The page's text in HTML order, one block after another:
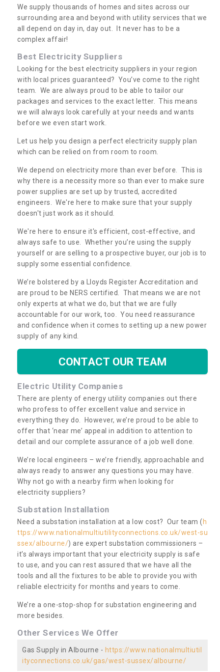
We supply thousands of homes and sites across our
surrounding area and beyond with utility services that we
all depend on day in, day out. It never has to be a
complex affair!
Best Electricity Suppliers
Looking for the best electricity suppliers in your region
with local prices guaranteed? You’ve come to the right
team. We are always proud to be able to tailor our
packages and services to the exact letter. This means
we will always look carefully at your needs and wants
before we even start work.
Let us help you design a perfect electricity supply plan
which can be relied on from room to room.
We depend on electricity more than ever before. This is
why there is a necessity more so than ever to make sure
power supplies are set up by trusted, accredited
engineers. We're here to make sure that your supply
doesn't just work as it should.
We're here to ensure it's efficient, cost-effective, and
always safe to use. Whether you’re using the supply
yourself or are selling to a prospective buyer, our job is to
supply some essential confidence.
We’re bolstered by a Lloyds Register Accreditation and
are proud to be NERS certified. That means we are not
only experts at what we do, but that we are fully
accountable for our work, too. You need reassurance
and confidence when it comes to setting up a new power
supply of any kind.
CONTACT OUR TEAM
Electric Utility Companies
There are plenty of energy utility companies out there
who profess to offer excellent value and service in
everything they do. However, we’re proud to be able to
offer that ‘near me’ appeal in addition to attention to
detail and our complete assurance of a job well done.
We’re local engineers – we’re friendly, approachable and
always ready to answer any questions you may have.
Why not go with a nearby firm when looking for
electricity suppliers?
Substation Installation
Need a substation installation at a low cost? Our team (h
ttps://www.nationalmultiutilityconnections.co.uk/west-su
ssex/albourne/) are expert substation commissioners –
it’s always important that your electricity supply is safe
to use, and you can rest assured that we have all the
tools and all the fixtures to be able to provide you with
reliable electricity for months and years to come.
We’re a one-stop-shop for substation engineering and
more besides.
Other Services We Offer
Gas Supply in Albourne - https://www.nationalmultiutil
ityconnections.co.uk/gas/west-sussex/albourne/